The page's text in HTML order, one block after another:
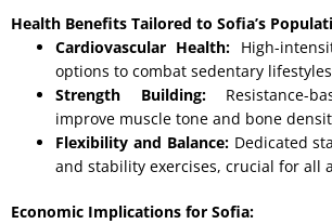
Health Benefits Tailored to Sofia’s
Cardiovascular Health: High-
options to combat sedentary
Strength Building:Resistance-
improve muscle tone and bone
Flexibility and Balance:Dedicated
and stability exercises, crucial for all
Economic Implications for Sofia: